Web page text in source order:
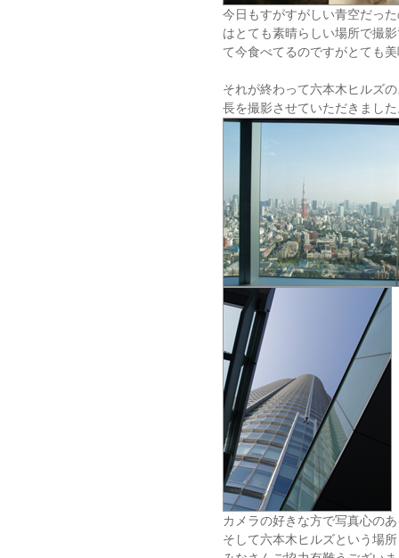
今日もすがすがしい青空だっ
はとても素晴らしい場所で撮
て今食べてるのですがとても
それが終わって六本木ヒルズ
長を撮影させていただきまし
カメラの好きな方で写真心の
そして六本木ヒルズという場